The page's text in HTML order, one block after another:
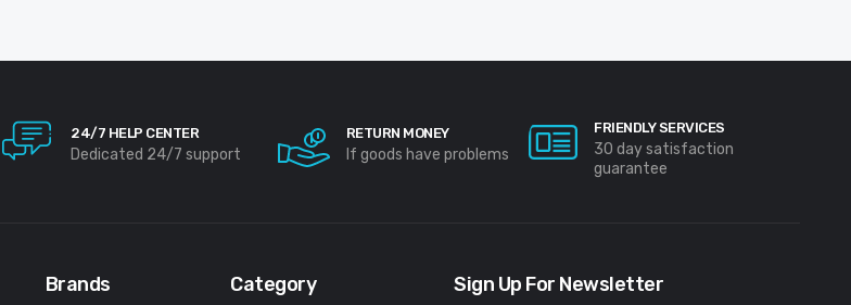
24/7 HELP CENTER
Dedicated 24/7 support
RETURN MONEY
If goods have problems
FRIENDLY SERVICES
30 day satisfaction
guarantee
Brands Category Sign Up For Newsletter